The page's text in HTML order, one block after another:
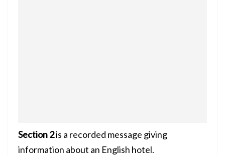
Section 2is a recorded message giving
information about an English hotel.